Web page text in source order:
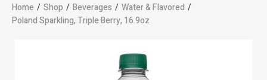
Home / Shop / Beverages / Water & Flavored /
Poland Sparkling, Triple Berry, 16.9oz